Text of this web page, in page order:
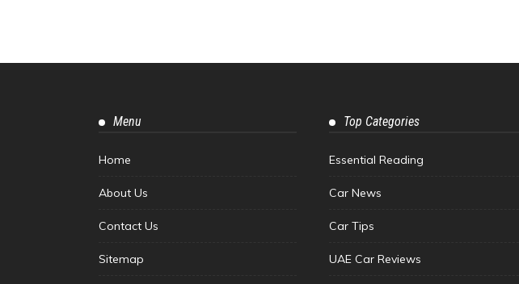
Menu
Home
About Us
Contact Us
Sitemap
Top Categories
Essential Reading
Car News
Car Tips
UAE Car Reviews